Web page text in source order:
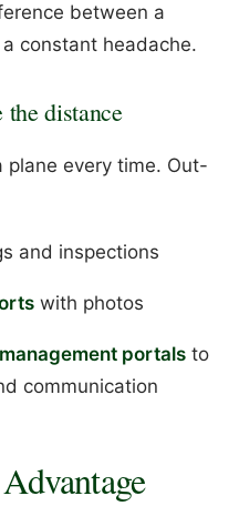
between a
constant headache.
distance
plane every time. Out-
and inspections
with photos
portalsto
communication